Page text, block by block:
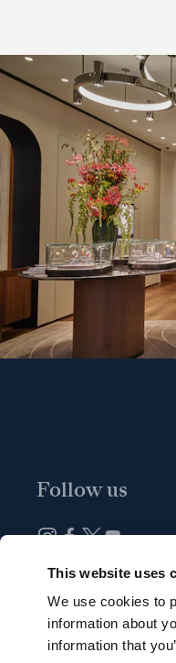
This website uses
We use cookies to
information about
information that
Follow us
Newsletter